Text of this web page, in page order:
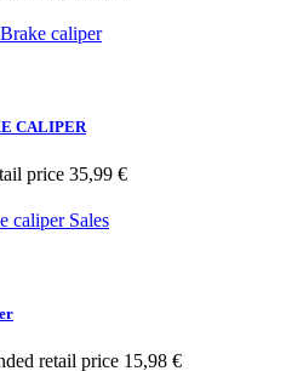
CALIPER
price 35,99 €
Sales
retail price 15,98 €